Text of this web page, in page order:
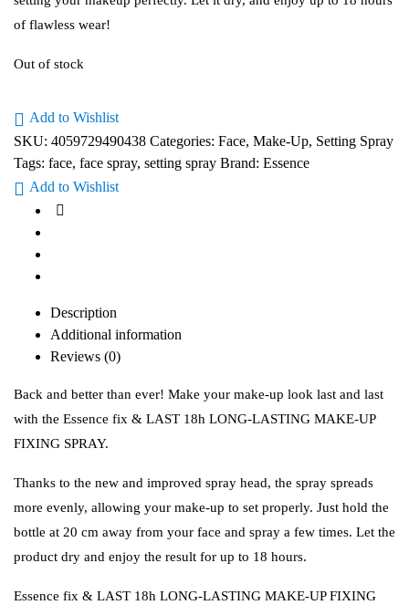
of flawless wear!
Out of stock
Add to Wishlist
SKU: 4059729490438 Categories: Face, Make-Up, Setting Spray
Tags: face, face spray, setting spray Brand: Essence
Add to Wishlist
Description
Additional information
Reviews (0)
Back and better than ever! Make your make-up look last and last
with the Essence fix & LAST 18h LONG-LASTING MAKE-UP
FIXING SPRAY.
Thanks to the new and improved spray head, the spray spreads
more evenly, allowing your make-up to set properly. Just hold the
bottle at 20 cm away from your face and spray a few times. Let the
product dry and enjoy the result for up to 18 hours.
Essence fix & LAST 18h LONG-LASTING MAKE-UP FIXING